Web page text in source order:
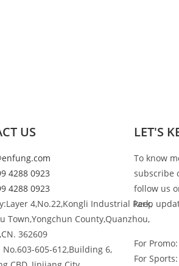
US
4288 0923
4288 0923
4,No.22,Kongli Industrial Park,
Town,Yongchun County,Quanzhou,
362609
No.603-605-612,Building 6,
LET'S
To know
subscribe
follow us
keep
For Promo:
For Sports: